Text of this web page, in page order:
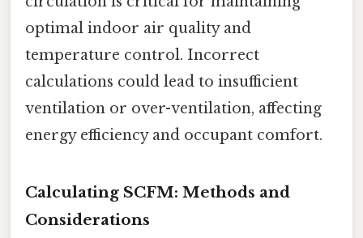
optimal indoor air quality and
temperature control. Incorrect
calculations could lead to insufficient
ventilation or over-ventilation, affecting
energy efficiency and occupant comfort.
Calculating SCFM: Methods and
Considerations